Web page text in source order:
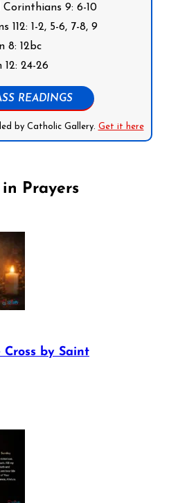
Corinthians 9: 6-10
112: 1-2, 5-6, 7-8, 9
8: 12bc
12: 24-26
READINGS
by Catholic Gallery. Get it here
Prayers
by Saint